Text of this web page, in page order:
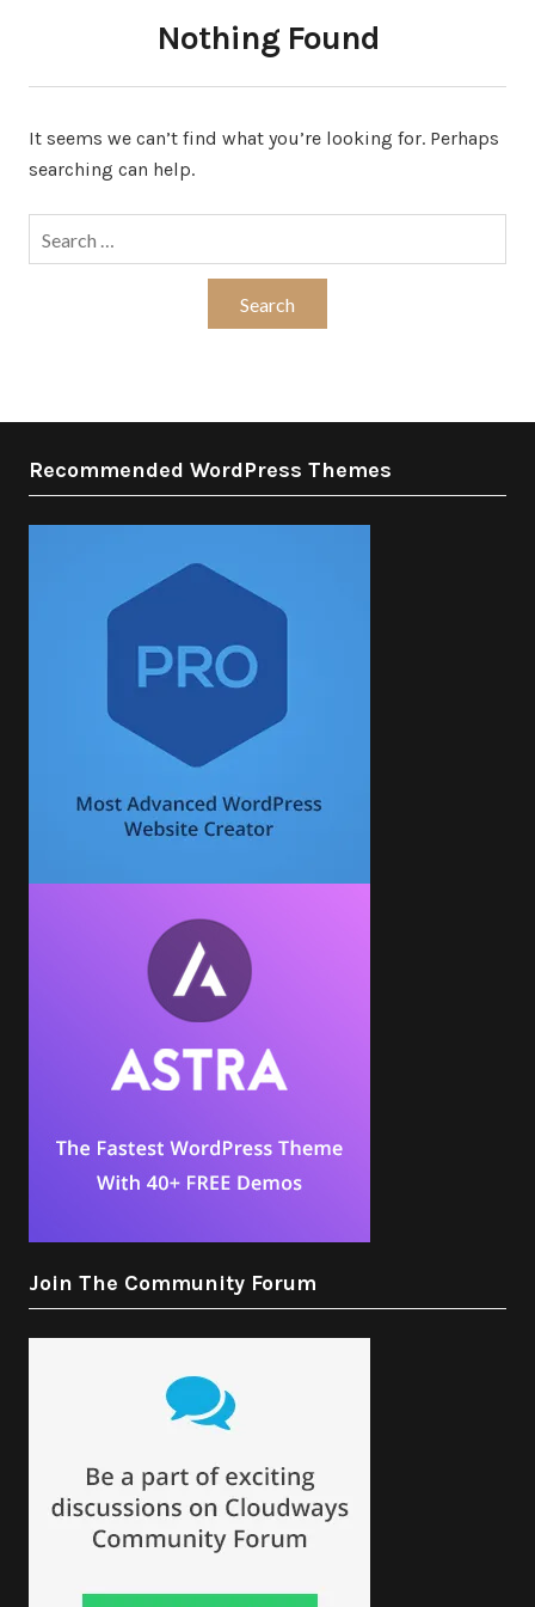
Nothing Found
It seems we can’t find what you’re looking for. Perhaps
searching can help.
for:
Recommended WordPress Themes
Join The Community Forum